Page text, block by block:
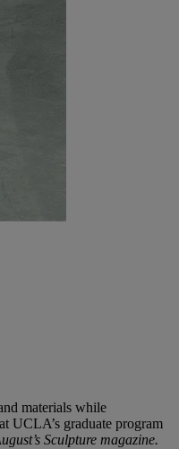
materials while
UCLA’s graduate program
Sculpture magazine.